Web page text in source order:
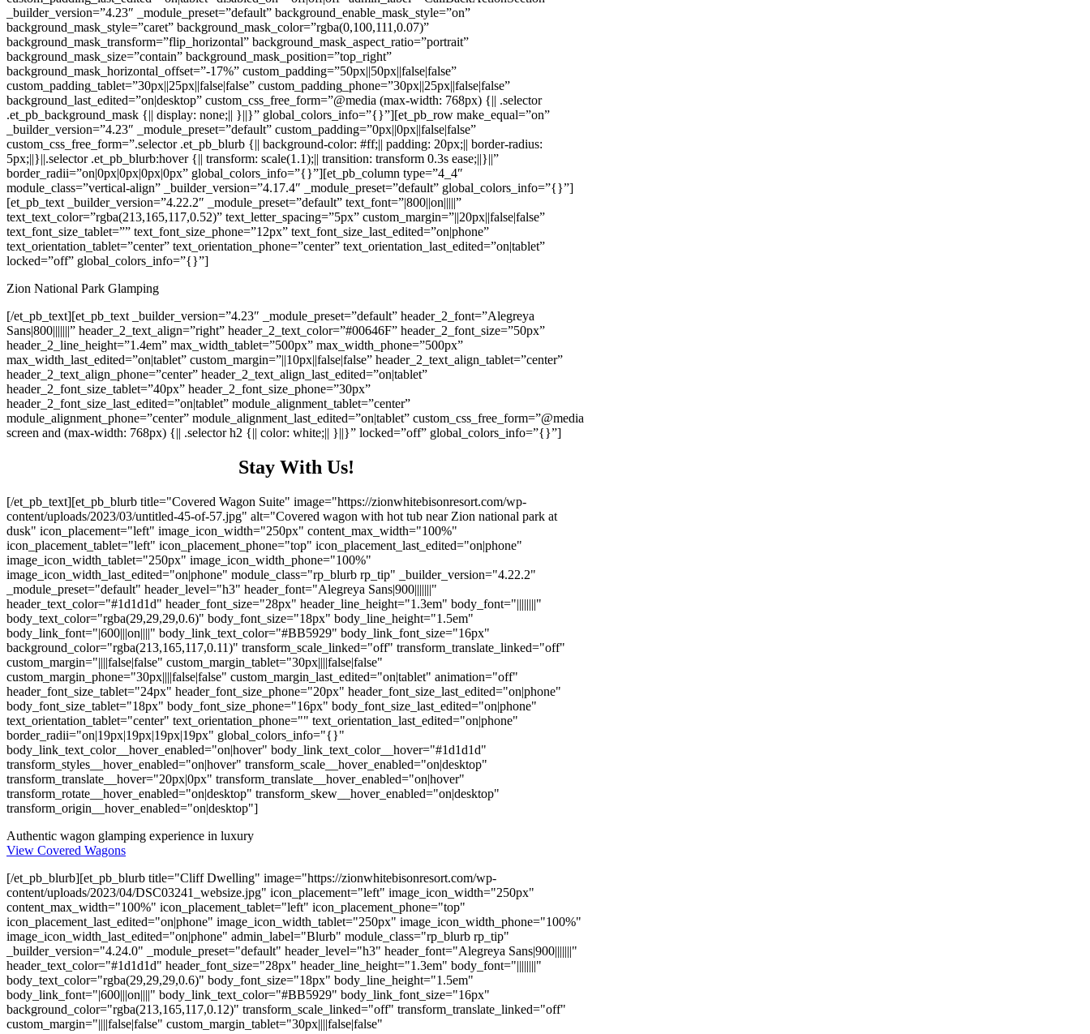
_builder_version=”4.23″ _module_preset=”default” background_enable_mask_style=”on”
background_mask_style=”caret” background_mask_color=”rgba(0,100,111,0.07)”
background_mask_transform=”flip_horizontal” background_mask_aspect_ratio=”portrait”
background_mask_size=”contain” background_mask_position=”top_right”
background_mask_horizontal_offset=”-17%” custom_padding=”50px||50px||false|false”
custom_padding_tablet=”30px||25px||false|false” custom_padding_phone=”30px||25px||false|false”
background_last_edited=”on|desktop” custom_css_free_form=”@media (max-width: 768px) {|| .selector
.et_pb_background_mask {|| display: none;|| }||}” global_colors_info=”{}”][et_pb_row make_equal=”on”
_builder_version=”4.23″ _module_preset=”default” custom_padding=”0px||0px||false|false”
custom_css_free_form=”.selector .et_pb_blurb {|| background-color: #ff;|| padding: 20px;|| border-radius:
5px;||}||.selector .et_pb_blurb:hover {|| transform: scale(1.1);|| transition: transform 0.3s ease;||}||”
border_radii=”on|0px|0px|0px|0px” global_colors_info=”{}”][et_pb_column type=”4_4″
module_class=”vertical-align” _builder_version=”4.17.4″ _module_preset=”default” global_colors_info=”{}”]
[et_pb_text _builder_version=”4.22.2″ _module_preset=”default” text_font=”|800||on|||||”
text_text_color=”rgba(213,165,117,0.52)” text_letter_spacing=”5px” custom_margin=”||20px||false|false”
text_font_size_tablet=”” text_font_size_phone=”12px” text_font_size_last_edited=”on|phone”
text_orientation_tablet=”center” text_orientation_phone=”center” text_orientation_last_edited=”on|tablet”
locked=”off” global_colors_info=”{}”]
Zion National Park Glamping
[/et_pb_text][et_pb_text _builder_version=”4.23″ _module_preset=”default” header_2_font=”Alegreya
Sans|800|||||||” header_2_text_align=”right” header_2_text_color=”#00646F” header_2_font_size=”50px”
header_2_line_height=”1.4em” max_width_tablet=”500px” max_width_phone=”500px”
max_width_last_edited=”on|tablet” custom_margin=”||10px||false|false” header_2_text_align_tablet=”center”
header_2_text_align_phone=”center” header_2_text_align_last_edited=”on|tablet”
header_2_font_size_tablet=”40px” header_2_font_size_phone=”30px”
header_2_font_size_last_edited=”on|tablet” module_alignment_tablet=”center”
module_alignment_phone=”center” module_alignment_last_edited=”on|tablet” custom_css_free_form=”@media
screen and (max-width: 768px) {|| .selector h2 {|| color: white;|| }||}” locked=”off” global_colors_info=”{}”]
Stay With Us!
[/et_pb_text][et_pb_blurb title="Covered Wagon Suite" image="https://zionwhitebisonresort.com/wp-
content/uploads/2023/03/untitled-45-of-57.jpg" alt="Covered wagon with hot tub near Zion national park at
dusk" icon_placement="left" image_icon_width="250px" content_max_width="100%"
icon_placement_tablet="left" icon_placement_phone="top" icon_placement_last_edited="on|phone"
image_icon_width_tablet="250px" image_icon_width_phone="100%"
image_icon_width_last_edited="on|phone" module_class="rp_blurb rp_tip" _builder_version="4.22.2"
_module_preset="default" header_level="h3" header_font="Alegreya Sans|900|||||||"
header_text_color="#1d1d1d" header_font_size="28px" header_line_height="1.3em" body_font="||||||||"
body_text_color="rgba(29,29,29,0.6)" body_font_size="18px" body_line_height="1.5em"
body_link_font="|600|||on||||" body_link_text_color="#BB5929" body_link_font_size="16px"
background_color="rgba(213,165,117,0.11)" transform_scale_linked="off" transform_translate_linked="off"
custom_margin="||||false|false" custom_margin_tablet="30px||||false|false"
custom_margin_phone="30px||||false|false" custom_margin_last_edited="on|tablet" animation="off"
header_font_size_tablet="24px" header_font_size_phone="20px" header_font_size_last_edited="on|phone"
body_font_size_tablet="18px" body_font_size_phone="16px" body_font_size_last_edited="on|phone"
text_orientation_tablet="center" text_orientation_phone="" text_orientation_last_edited="on|phone"
border_radii="on|19px|19px|19px|19px" global_colors_info="{}"
body_link_text_color__hover_enabled="on|hover" body_link_text_color__hover="#1d1d1d"
transform_styles__hover_enabled="on|hover" transform_scale__hover_enabled="on|desktop"
transform_translate__hover="20px|0px" transform_translate__hover_enabled="on|hover"
transform_rotate__hover_enabled="on|desktop" transform_skew__hover_enabled="on|desktop"
transform_origin__hover_enabled="on|desktop"]
Authentic wagon glamping experience in luxury
View Covered Wagons
[/et_pb_blurb][et_pb_blurb title="Cliff Dwelling" image="https://zionwhitebisonresort.com/wp-
content/uploads/2023/04/DSC03241_websize.jpg" icon_placement="left" image_icon_width="250px"
content_max_width="100%" icon_placement_tablet="left" icon_placement_phone="top"
icon_placement_last_edited="on|phone" image_icon_width_tablet="250px" image_icon_width_phone="100%"
image_icon_width_last_edited="on|phone" admin_label="Blurb" module_class="rp_blurb rp_tip"
_builder_version="4.24.0" _module_preset="default" header_level="h3" header_font="Alegreya Sans|900|||||||"
header_text_color="#1d1d1d" header_font_size="28px" header_line_height="1.3em" body_font="||||||||"
body_text_color="rgba(29,29,29,0.6)" body_font_size="18px" body_line_height="1.5em"
body_link_font="|600|||on||||" body_link_text_color="#BB5929" body_link_font_size="16px"
background_color="rgba(213,165,117,0.12)" transform_scale_linked="off" transform_translate_linked="off"
custom_margin="||||false|false" custom_margin_tablet="30px||||false|false"